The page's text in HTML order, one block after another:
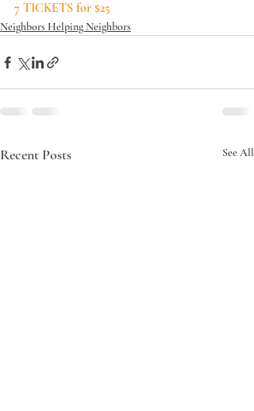
7 TICKETS for $25
Neighbors Helping Neighbors
Recent Posts See All